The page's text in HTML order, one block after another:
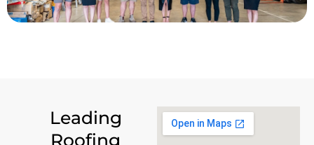
Leading
Roofing